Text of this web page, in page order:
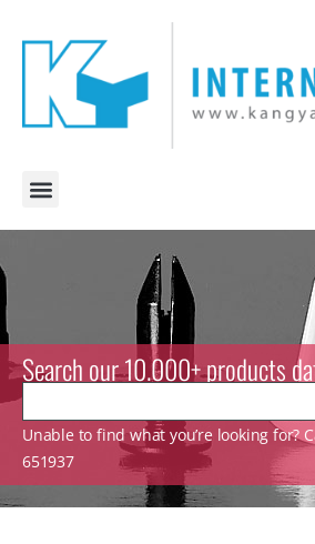
Search our 10.000+ products
Unable to find what you’re looking for?
651937